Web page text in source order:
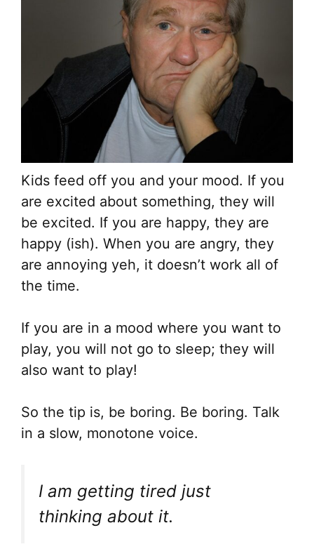
Kids feed off you and your mood. If you
are excited about something, they will
be excited. If you are happy, they are
happy (ish). When you are angry, they
are annoying yeh, it doesn’t work all of
the time.
If you are in a mood where you want to
play, you will not go to sleep; they will
also want to play!
So the tip is, be boring. Be boring. Talk
in a slow, monotone voice.
I am getting tired just
thinking about it.